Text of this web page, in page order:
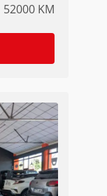
52000 KM